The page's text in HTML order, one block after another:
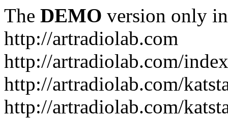
The DEMO version only
http://artradiolab.com
http://artradiolab.com/
http://artradiolab.com/
http://artradiolab.com/